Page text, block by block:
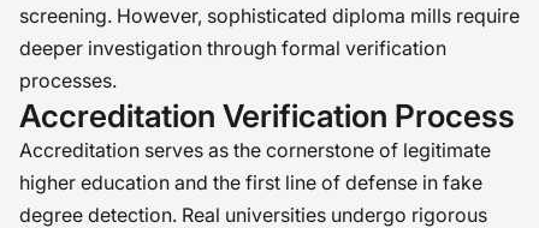
screening. However, sophisticated diploma mills require
deeper investigation through formal verification
processes.
Accreditation Verification Process
Accreditation serves as the cornerstone of legitimate
higher education and the first line of defense in fake
degree detection. Real universities undergo rigorous